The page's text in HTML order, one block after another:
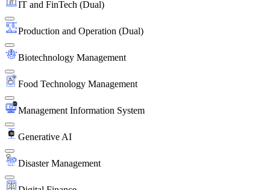
IT and FinTech (Dual)
Production and Operation (Dual)
Biotechnology Management
Food Technology Management
Management Information System
Generative AI
Disaster Management